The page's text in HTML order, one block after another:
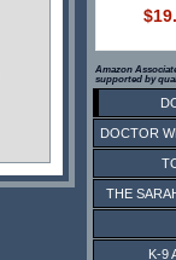
Amazon
supported by
DOCTOR
THE
K-9